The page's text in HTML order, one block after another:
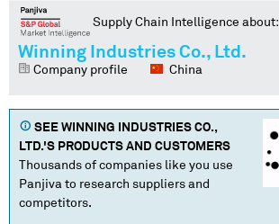
Supply Chain Intelligence about:
Winning Industries Co., Ltd.
Company profile China
SEE WINNING INDUSTRIES CO.,
LTD.'S PRODUCTS AND CUSTOMERS
Thousands of companies like you use
Panjiva to research suppliers and
competitors.